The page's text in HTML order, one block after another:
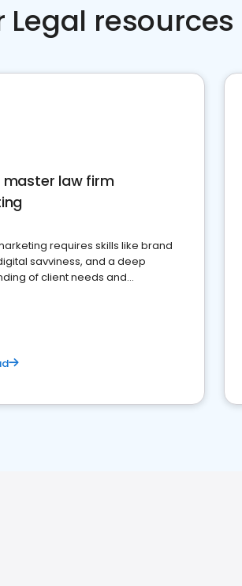
Legal resources
master law firm
requires skills like brand
savviness, and a deep
of client needs and